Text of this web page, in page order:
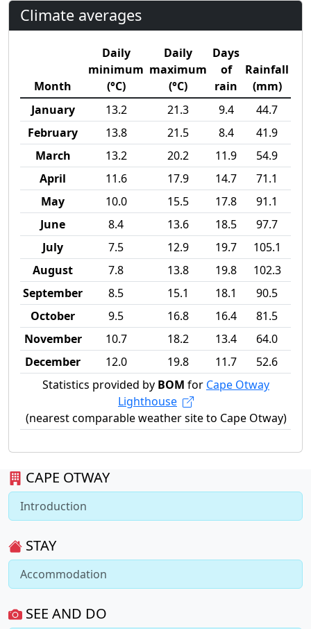
CAPE OTWAY
Introduction
STAY
Accommodation
SEE AND DO
Climate averages
Month
Daily
minimum
(°C)
Daily
maximum
(°C)
Days
of
rain
Rainfall
(mm)
January
13.2 21.3 9.4
44.7
February
13.8 21.5 8.4
41.9
March
13.2 20.2 11.9
54.9
April
11.6 17.9 14.7
71.1
May
10.0 15.5 17.8
91.1
June
8.4 13.6 18.5
97.7
July
7.5 12.9 19.7
105.1
August
7.8 13.8 19.8
102.3
September
8.5 15.1 18.1
90.5
October
9.5 16.8 16.4
81.5
November
10.7 18.2 13.4
64.0
December
12.0 19.8 11.7
52.6
Statistics provided by BOM for Cape Otway
Lighthouse
(nearest comparable weather site to Cape Otway)